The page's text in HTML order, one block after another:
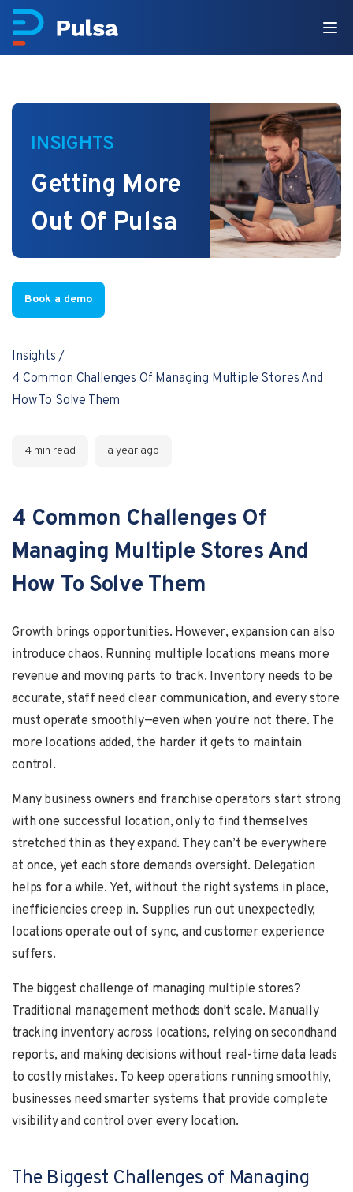
INSIGHTS
Getting More
Out Of Pulsa
Book a demo
Insights
4 Common Challenges Of Managing Multiple Stores And
How To Solve Them
4 min read a year ago
4 Common Challenges Of
Managing Multiple Stores And
How To Solve Them
Growth brings opportunities. However, expansion can also
introduce chaos. Running multiple locations means more
revenue and moving parts to track. Inventory needs to be
accurate, staff need clear communication, and every store
must operate smoothly—even when you're not there. The
more locations added, the harder it gets to maintain
control.
Many business owners and franchise operators start strong
with one successful location, only to find themselves
stretched thin as they expand. They can’t be everywhere
at once, yet each store demands oversight. Delegation
helps for a while. Yet, without the right systems in place,
inefficiencies creep in. Supplies run out unexpectedly,
locations operate out of sync, and customer experience
suffers.
The biggest challenge of managing multiple stores?
Traditional management methods don't scale. Manually
tracking inventory across locations, relying on secondhand
reports, and making decisions without real-time data leads
to costly mistakes. To keep operations running smoothly,
businesses need smarter systems that provide complete
visibility and control over every location.
The Biggest Challenges of Managing